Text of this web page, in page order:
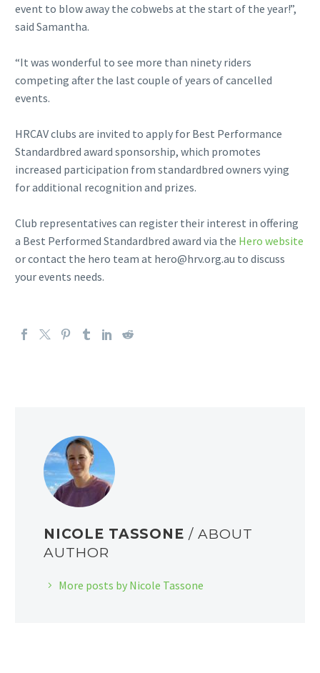
event to blow away the cobwebs at the start of the year!”,
said Samantha.
“It was wonderful to see more than ninety riders
competing after the last couple of years of cancelled
events.
HRCAV clubs are invited to apply for Best Performance
Standardbred award sponsorship, which promotes
increased participation from standardbred owners vying
for additional recognition and prizes.
Club representatives can register their interest in offering
a Best Performed Standardbred award via the Hero website
or contact the hero team at hero@hrv.org.au to discuss
your events needs.
NICOLE TASSONE/ ABOUT
AUTHOR
More posts by Nicole Tassone